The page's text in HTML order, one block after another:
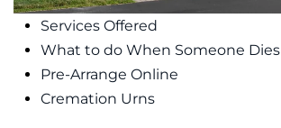
Services Offered
What to do When Someone Dies
Pre-Arrange Online
Cremation Urns